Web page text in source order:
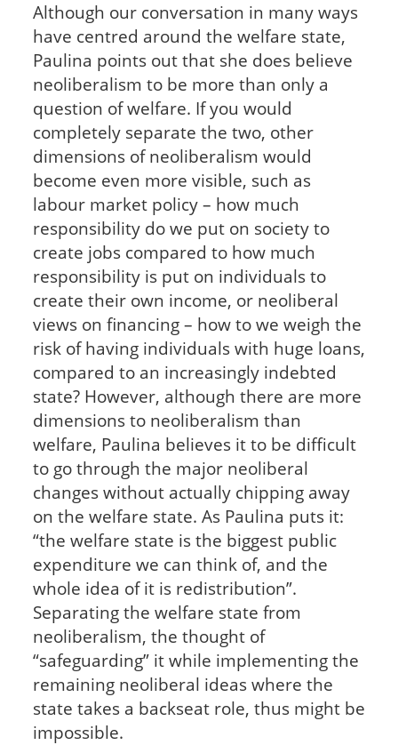
Although our conversation in many ways
have centred around the welfare state,
Paulina points out that she does believe
neoliberalism to be more than only a
question of welfare. If you would
completely separate the two, other
dimensions of neoliberalism would
become even more visible, such as
labour market policy – how much
responsibility do we put on society to
create jobs compared to how much
responsibility is put on individuals to
create their own income, or neoliberal
views on financing – how to we weigh the
risk of having individuals with huge loans,
compared to an increasingly indebted
state? However, although there are more
dimensions to neoliberalism than
welfare, Paulina believes it to be difficult
to go through the major neoliberal
changes without actually chipping away
on the welfare state. As Paulina puts it:
“the welfare state is the biggest public
expenditure we can think of, and the
whole idea of it is redistribution”.
Separating the welfare state from
neoliberalism, the thought of
“safeguarding” it while implementing the
remaining neoliberal ideas where the
state takes a backseat role, thus might be
impossible.